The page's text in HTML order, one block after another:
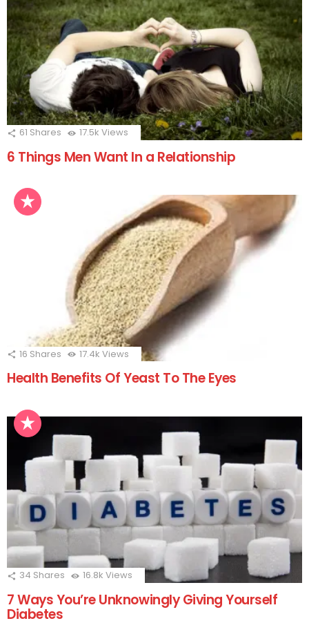
61 Shares 17.5k Views
6 Things Men Want In a Relationship
16 Shares 17.4k Views
Health Benefits Of Yeast To The Eyes
34 Shares 16.8k Views
7 Ways You’re Unknowingly Giving Yourself
Diabetes